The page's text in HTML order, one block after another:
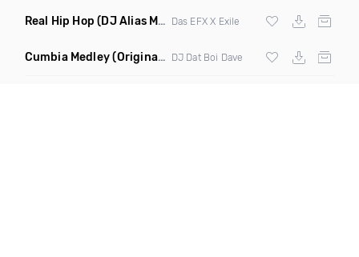
Real Hip Hop (DJ Alias Mashup) Das EFX X Exile
Cumbia Medley(Original Mix) DJ Dat Boi Dave